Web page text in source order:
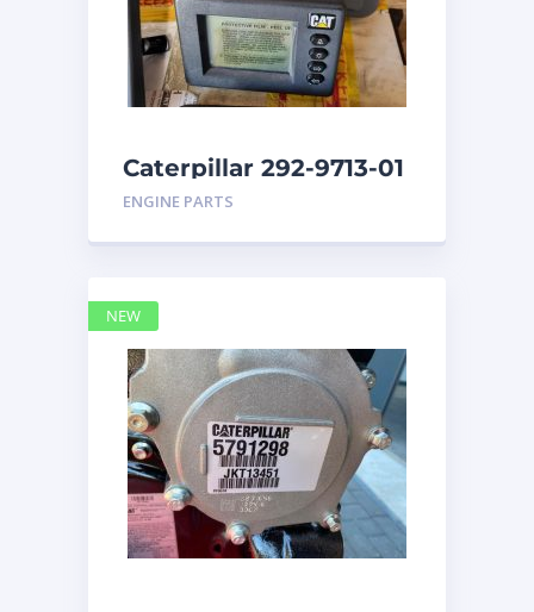
Caterpillar 292-9713-01
Display Group Monitor
ENGINE PARTS
NEW